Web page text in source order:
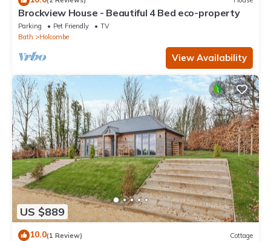
Brockview House - Beautiful 4 Bed eco-property
Parking Pet Friendly
TV
Bath
Holcombe
View Availability
US $889
10.0(1 Review) Cottage